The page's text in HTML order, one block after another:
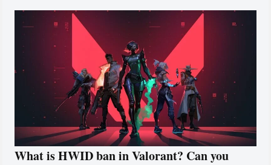
What is HWID ban in Valorant? Can you